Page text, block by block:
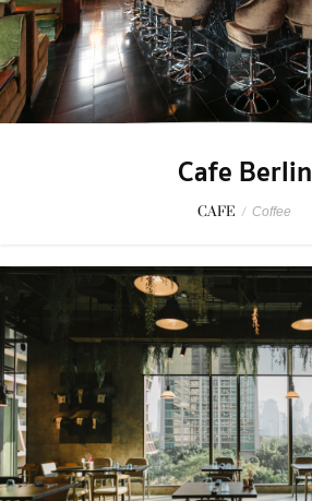
Cafe Berlin
CAFE / Coffee